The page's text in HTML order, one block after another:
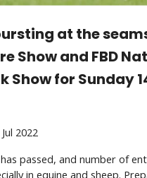
at the
Show and FBD
Show for Sunday
2022
passed, and number of
in equine and sheep.